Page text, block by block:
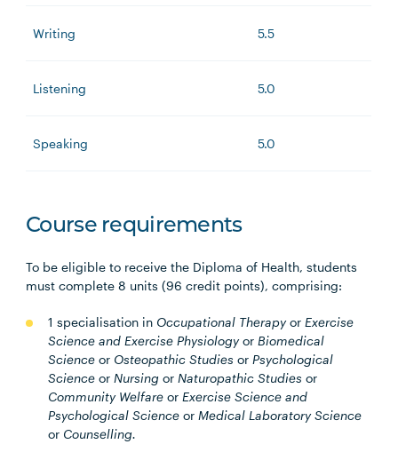
Writing 5.5
Listening 5.0
Speaking 5.0
Course requirements
To be eligible to receive the Diploma of Health, students
must complete 8 units (96 credit points), comprising:
1 specialisation in Occupational TherapyorExercise
Science and Exercise PhysiologyorBiomedical
Science or Osteopathic Studies orPsychological
Science orNursing orNaturopathic Studies or
Community Welfareor Exercise Science and
Psychological Scienceor Medical Laboratory Science
or Counselling.